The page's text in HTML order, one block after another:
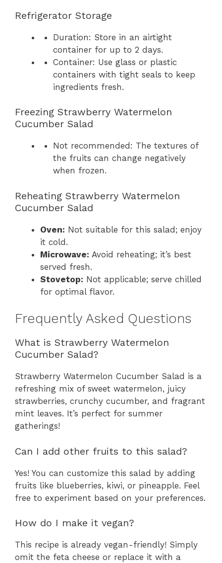
Refrigerator Storage
Duration: Store in an airtight
container for up to 2 days.
Container: Use glass or plastic
containers with tight seals to keep
ingredients fresh.
Freezing Strawberry Watermelon
Cucumber Salad
Not recommended: The textures of
the fruits can change negatively
when frozen.
Reheating Strawberry Watermelon
Cucumber Salad
Oven: Not suitable for this salad; enjoy
it cold.
Microwave: Avoid reheating; it’s best
served fresh.
Stovetop: Not applicable; serve chilled
for optimal flavor.
Frequently Asked Questions
What is Strawberry Watermelon
Cucumber Salad?
Strawberry Watermelon Cucumber Salad is a
refreshing mix of sweet watermelon, juicy
strawberries, crunchy cucumber, and fragrant
mint leaves. It’s perfect for summer
gatherings!
Can I add other fruits to this salad?
Yes! You can customize this salad by adding
fruits like blueberries, kiwi, or pineapple. Feel
free to experiment based on your preferences.
How do I make it vegan?
This recipe is already vegan-friendly! Simply
omit the feta cheese or replace it with a